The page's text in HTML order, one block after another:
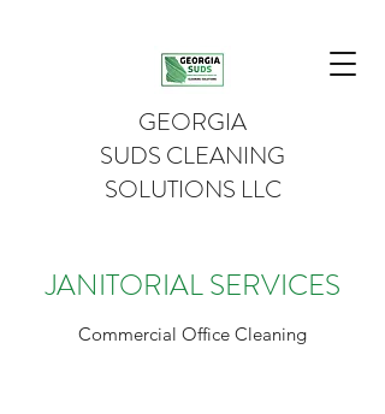
GEORGIA
SUDS CLEANING
SOLUTIONS LLC
JANITORIAL SERVICES
Commercial Office Cleaning